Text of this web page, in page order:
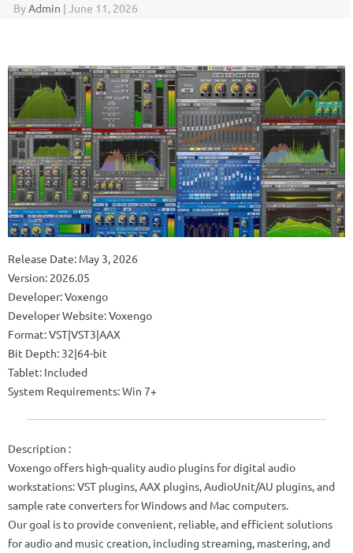
ByAdmin | June 11, 2026
Release Date: May 3, 2026
Version: 2026.05
Developer: Voxengo
Developer Website: Voxengo
Format: VST|VST3|AAX
Bit Depth: 32|64-bit
Tablet: Included
System Requirements: Win 7+
Description :
Voxengo offers high-quality audio plugins for digital audio
workstations: VST plugins, AAX plugins, AudioUnit/AU plugins, and
sample rate converters for Windows and Mac computers.
Our goal is to provide convenient, reliable, and efficient solutions
for audio and music creation, including streaming, mastering, and